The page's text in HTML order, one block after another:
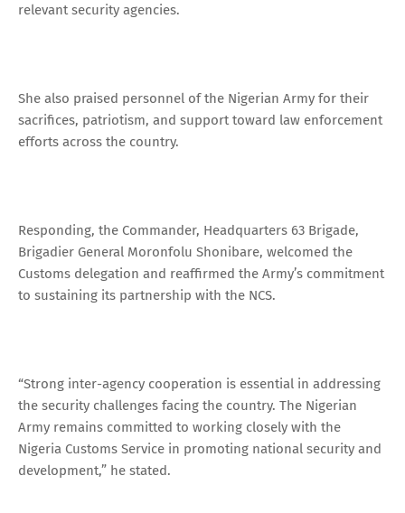
relevant security agencies.
She also praised personnel of the Nigerian Army for their
sacrifices, patriotism, and support toward law enforcement
efforts across the country.
Responding, the Commander, Headquarters 63 Brigade,
Brigadier General Moronfolu Shonibare, welcomed the
Customs delegation and reaffirmed the Army’s commitment
to sustaining its partnership with the NCS.
“Strong inter-agency cooperation is essential in addressing
the security challenges facing the country. The Nigerian
Army remains committed to working closely with the
Nigeria Customs Service in promoting national security and
development,” he stated.